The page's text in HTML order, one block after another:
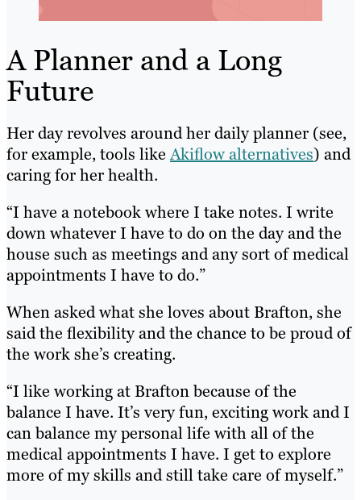
A Planner and a Long
Future
Her day revolves around her daily planner (see,
for example, tools likeAkiflow alternatives) and
caring for her health.
“I have a notebook where I take notes. I write
down whatever I have to do on the day and the
house such as meetings and any sort of medical
appointments I have to do.”
When asked what she loves about Brafton, she
said the flexibility and the chance to be proud of
the work she’s creating.
“I like working at Brafton because of the
balance I have. It’s very fun, exciting work and I
can balance my personal life with all of the
medical appointments I have. I get to explore
more of my skills and still take care of myself.”